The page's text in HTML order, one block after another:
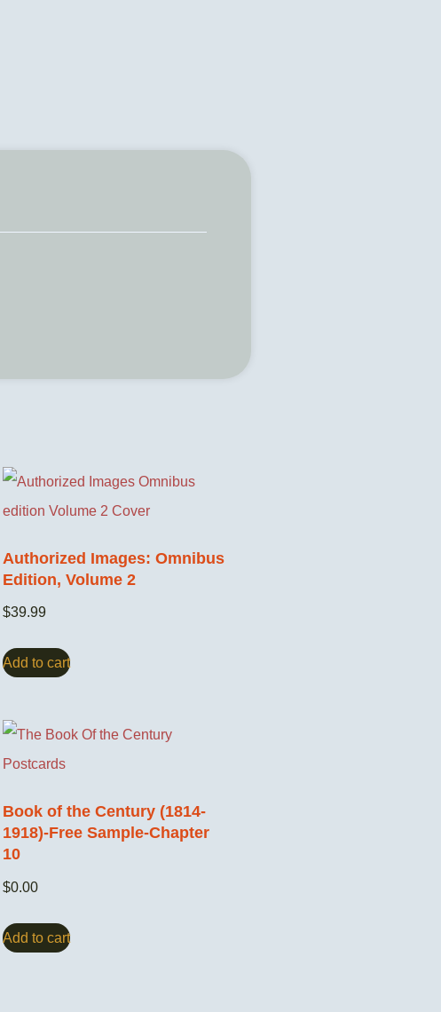
Authorized Images: Omnibus
Edition, Volume 2
$39.99
Add to cart
Book of the Century (1814-
1918)-Free Sample-Chapter
10
$0.00
Add to cart